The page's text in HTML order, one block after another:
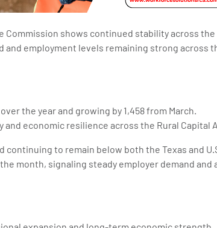
Commission shows continued stability across
employment levels remaining strong across
the year and growing by 1,458 from March.
economic resilience across the Rural Capital
to remain below both the Texas and
month, signaling steady employer demand and